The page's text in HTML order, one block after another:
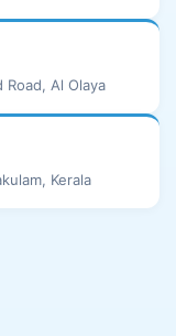
Al Olaya
Kerala